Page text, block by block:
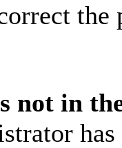
the
not in